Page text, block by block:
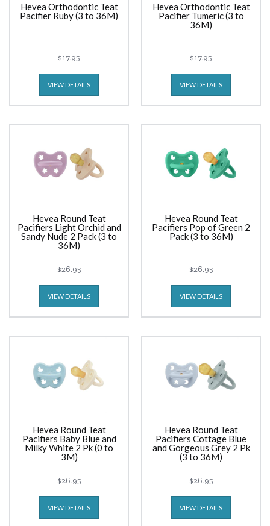
Hevea Orthodontic Teat
Pacifier Ruby (3 to 36M)
$17.95
VIEW DETAILS
Hevea Orthodontic Teat
Pacifier Tumeric (3 to
36M)
$17.95
VIEW DETAILS
Hevea Round Teat
Pacifiers Light Orchid and
Sandy Nude 2 Pack (3 to
36M)
$26.95
VIEW DETAILS
Hevea Round Teat
Pacifiers Pop of Green 2
Pack (3 to 36M)
$26.95
VIEW DETAILS
Hevea Round Teat
Pacifiers Baby Blue and
Milky White 2 Pk (0 to
3M)
$26.95
VIEW DETAILS
Hevea Round Teat
Pacifiers Cottage Blue
and Gorgeous Grey 2 Pk
(3 to 36M)
$26.95
VIEW DETAILS